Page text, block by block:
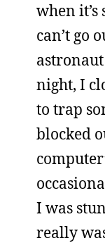
when
can’t go
night, I
to trap
blocked
I was
really